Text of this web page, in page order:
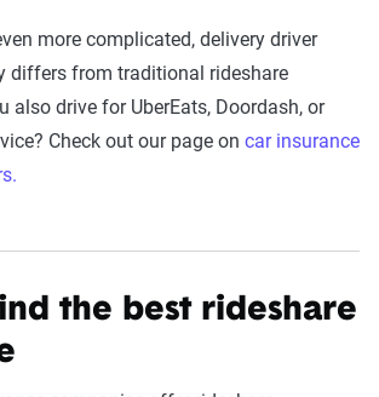
more complicated, delivery driver
differs from traditional rideshare
also drive for UberEats, Doordash, or
Check out our page on car insurance
the best rideshare